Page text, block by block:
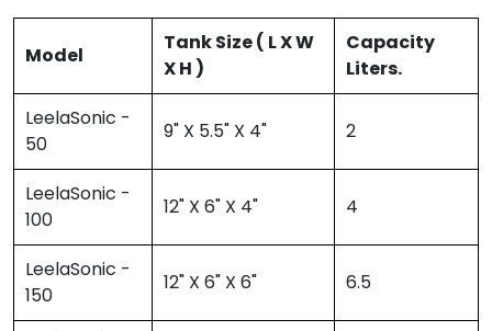
Model
Tank Size ( L X W
X H )
Capacity
Liters.
LeelaSonic -
50
9" X 5.5" X 4" 2
LeelaSonic -
100
12" X 6" X 4" 4
LeelaSonic -
150
12" X 6" X 6" 6.5